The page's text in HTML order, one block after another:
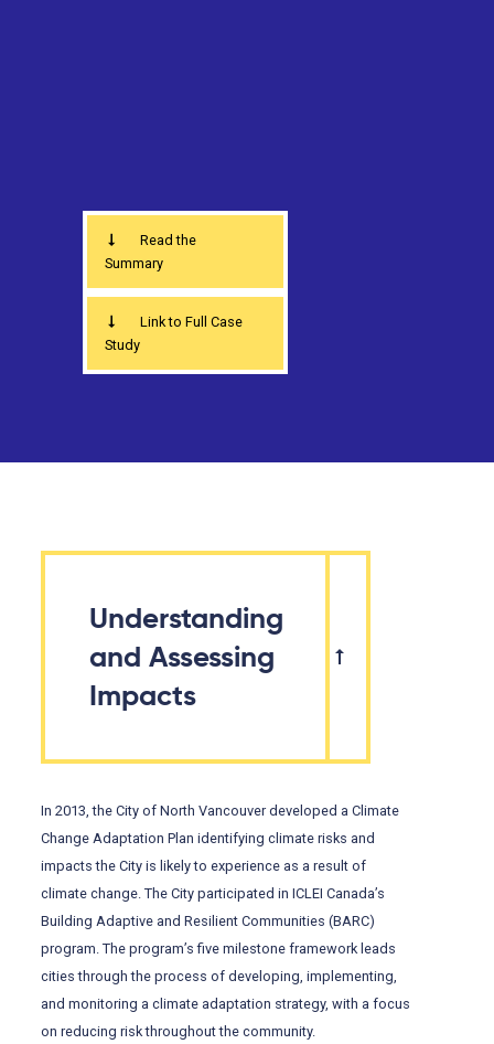
Read the
Summary
Link to Full Case
Study
Understanding
and Assessing
Impacts
In 2013, the City of North Vancouver developed a Climate
Change Adaptation Plan identifying climate risks and
impacts the City is likely to experience as a result of
climate change. The City participated in ICLEI Canada’s
Building Adaptive and Resilient Communities (BARC)
program. The program’s five milestone framework leads
cities through the process of developing, implementing,
and monitoring a climate adaptation strategy, with a focus
on reducing risk throughout the community.